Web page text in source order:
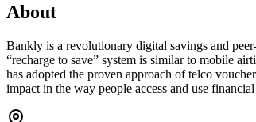
About
Bankly is a revolutionary digital savings and
“recharge to save” system is similar to mobile
has adopted the proven approach of telco
impact in the way people access and use financial